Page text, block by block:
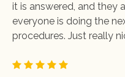
it is answered, and they
everyone is doing the
procedures. Just really